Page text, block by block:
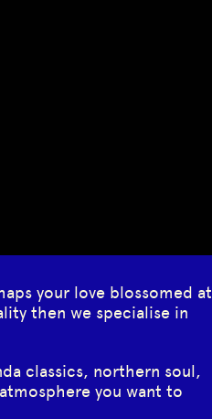
your love blossomed at
then we specialise in
classics, northern soul,
you want to